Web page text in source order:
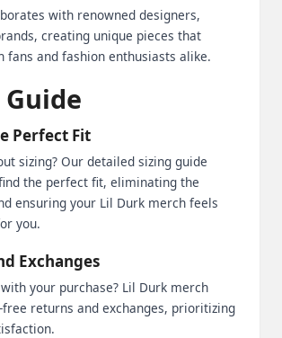
with renowned designers,
creating unique pieces that
fans and fashion enthusiasts alike.
Perfect Fit
sizing? Our detailed sizing guide
the perfect fit, eliminating the
ensuring your Lil Durk merch feels
you.
Exchanges
your purchase? Lil Durk merch
returns and exchanges, prioritizing